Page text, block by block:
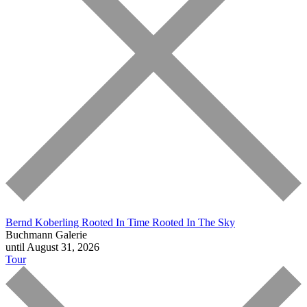
Bernd Koberling Rooted In Time Rooted In The Sky
Buchmann Galerie
until August 31, 2026
Tour